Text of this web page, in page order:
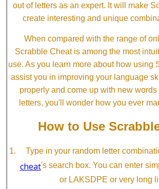
out of letters as an expert. It will make
create interesting and unique
When compared with the range of
Scrabble Cheat is among the most
use. As you learn more about how using
assist you in improving your language
properly and come up with new words
letters, you'll wonder how you ever
How to Use
Type in your random letter
cheat's search box. You can enter
or LAKSDPE or very long